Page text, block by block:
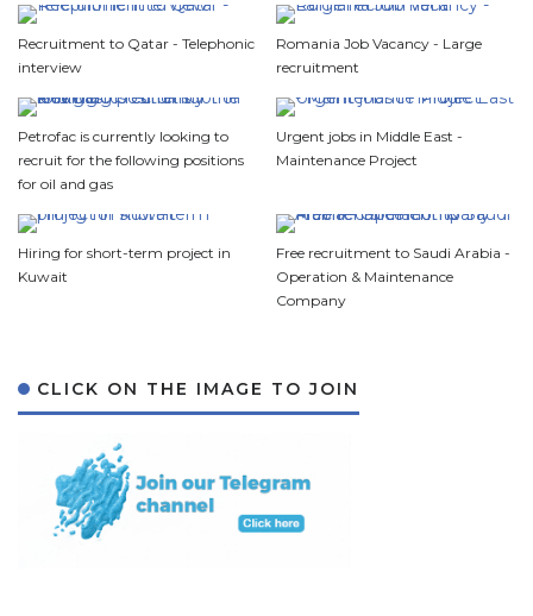
Recruitment to Qatar - Telephonic
interview
Romania Job Vacancy - Large
recruitment
Petrofac is currently looking to
recruit for the following positions
for oil and gas
Urgent jobs in Middle East -
Maintenance Project
Hiring for short-term project in
Kuwait
Free recruitment to Saudi Arabia -
Operation & Maintenance
Company
CLICK ON THE IMAGE TO JOIN